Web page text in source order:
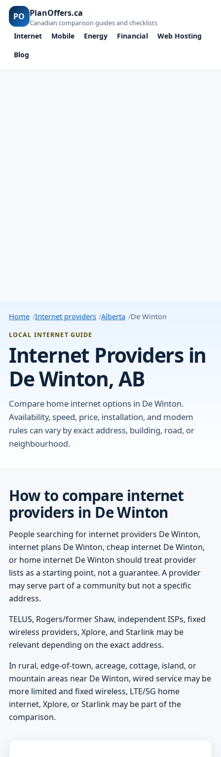
PO PlanOffers.ca
Canadian comparison guides and checklists
Internet Mobile Energy Financial
Web Hosting
Blog
Home Internet providers Alberta De Winton
LOCAL INTERNET GUIDE
Internet Providers in
De Winton, AB
Compare home internet options in De Winton.
Availability, speed, price, installation, and modem
rules can vary by exact address, building, road, or
neighbourhood.
How to compare internet
providers in De Winton
People searching for internet providers De Winton,
internet plans De Winton, cheap internet De Winton,
or home internet De Winton should treat provider
lists as a starting point, not a guarantee. A provider
may serve part of a community but not a specific
address.
TELUS, Rogers/former Shaw, independent ISPs, fixed
wireless providers, Xplore, and Starlink may be
relevant depending on the exact address.
In rural, edge-of-town, acreage, cottage, island, or
mountain areas near De Winton, wired service may be
more limited and fixed wireless, LTE/5G home
internet, Xplore, or Starlink may be part of the
comparison.